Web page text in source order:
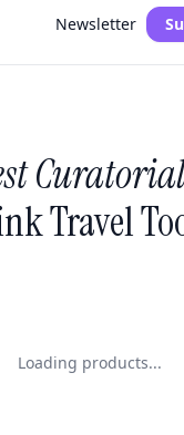
Newsletter
Travel
Loading products...